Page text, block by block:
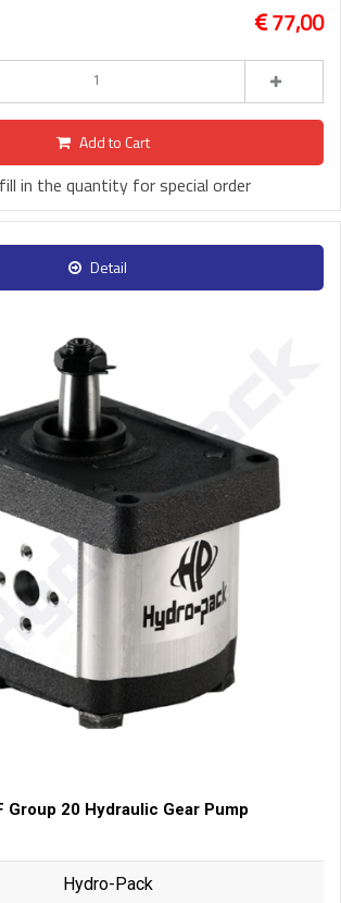
77,00
Add to Cart
in the quantity for special order
Detail
Group 20 Hydraulic Gear Pump
Hydro-Pack